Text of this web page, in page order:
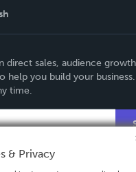
direct sales, audience
help you build your business.
time.
& Privacy